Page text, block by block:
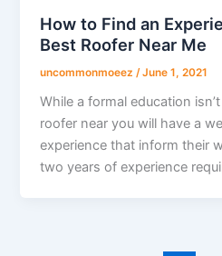
How to Find an
Best Roofer Near Me
uncommonmoeez /June 1, 2021
While a formal education
roofer near you will have a
experience that inform their
two years of experience